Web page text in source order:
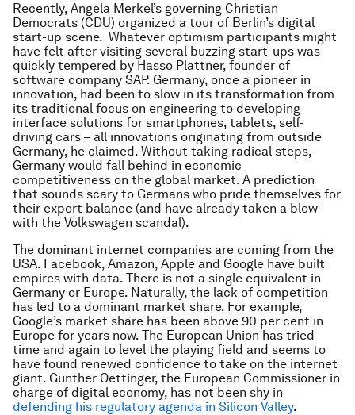
Recently, Angela Merkel’s governing Christian
Democrats (CDU) organized a tour of Berlin’s digital
start-up scene. Whatever optimism participants might
have felt after visiting several buzzing start-ups was
quickly tempered by Hasso Plattner, founder of
software company SAP. Germany, once a pioneer in
innovation, had been to slow in its transformation from
its traditional focus on engineering to developing
interface solutions for smartphones, tablets, self-
driving cars – all innovations originating from outside
Germany, he claimed. Without taking radical steps,
Germany would fall behind in economic
competitiveness on the global market. A prediction
that sounds scary to Germans who pride themselves for
their export balance (and have already taken a blow
with the Volkswagen scandal).
The dominant internet companies are coming from the
USA. Facebook, Amazon, Apple and Google have built
empires with data. There is not a single equivalent in
Germany or Europe. Naturally, the lack of competition
has led to a dominant market share. For example,
Google’s market share has been above 90 per cent in
Europe for years now. The European Union has tried
time and again to level the playing field and seems to
have found renewed confidence to take on the internet
giant. Günther Oettinger, the European Commissioner in
charge of digital economy, has not been shy in
defending his regulatory agenda in Silicon Valley.